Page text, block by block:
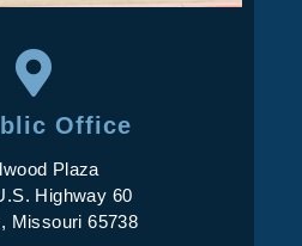
Office
Plaza
Highway 60
Missouri 65738